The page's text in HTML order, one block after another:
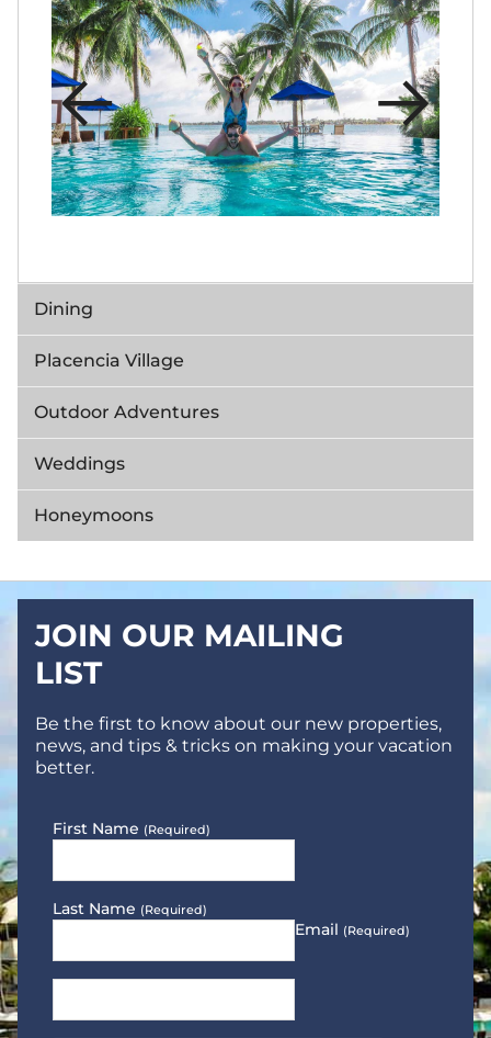
Dining
Placencia Village
Outdoor Adventures
Weddings
Honeymoons
JOIN OUR MAILING
LIST
Be the first to know about our new properties,
news, and tips & tricks on making your vacation
better.
First Name (Required)
Last Name (Required)
Email (Required)